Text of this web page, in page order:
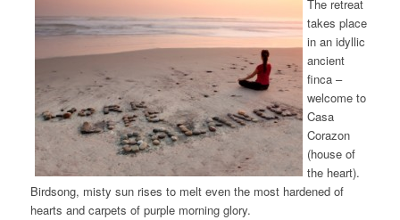
The retreat
takes place
in an idyllic
ancient
finca –
welcome to
Casa
Corazon
(house of
the heart).
Birdsong, misty sun rises to melt even the most hardened of
hearts and carpets of purple morning glory.